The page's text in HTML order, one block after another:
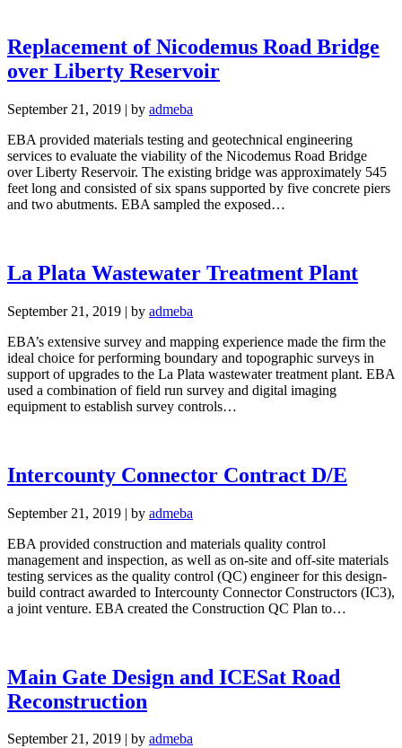
Replacement of Nicodemus Road Bridge
over Liberty Reservoir
September 21, 2019 | by admeba
EBA provided materials testing and geotechnical engineering
services to evaluate the viability of the Nicodemus Road Bridge
over Liberty Reservoir. The existing bridge was approximately 545
feet long and consisted of six spans supported by five concrete piers
and two abutments. EBA sampled the exposed…
La Plata Wastewater Treatment Plant
September 21, 2019 | by admeba
EBA’s extensive survey and mapping experience made the firm the
ideal choice for performing boundary and topographic surveys in
support of upgrades to the La Plata wastewater treatment plant. EBA
used a combination of field run survey and digital imaging
equipment to establish survey controls…
Intercounty Connector Contract D/E
September 21, 2019 | by admeba
EBA provided construction and materials quality control
management and inspection, as well as on-site and off-site materials
testing services as the quality control (QC) engineer for this design-
build contract awarded to Intercounty Connector Constructors (IC3),
a joint venture. EBA created the Construction QC Plan to…
Main Gate Design and ICESat Road
Reconstruction
September 21, 2019 by admeba